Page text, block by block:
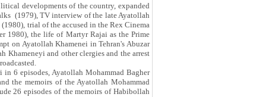
developments of the country, expanded
(1979), TV interview of the late Ayatollah
trial of the accused in the Rex Cinema
1980), the life of Martyr Rajai as the Prime
on Ayatollah Khamenei in Tehran's Abuzar
Khameneyi and other clergies and the arrest
6 episodes, Ayatollah Mohammad Bagher
the memoirs of the Ayatollah Mohammad
26 episodes of the memoirs of Habibollah